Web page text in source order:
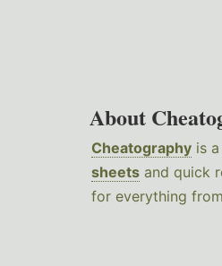
About
Cheatography is
sheets and quick
for everything from